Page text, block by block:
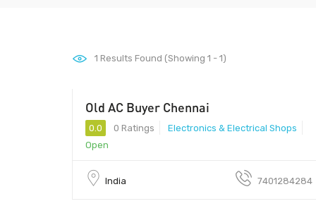
1 Results Found (Showing 1 - 1)
Old AC Buyer Chennai
0.0 0 Ratings
Electronics & Electrical Shops
Open
India 7401284284